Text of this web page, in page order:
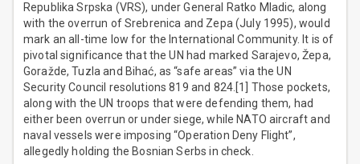
Republika Srpska (VRS), under General Ratko Mladic, along
with the overrun of Srebrenica and Zepa (July 1995), would
mark an all-time low for the International Community. It is of
pivotal significance that the UN had marked Sarajevo, Žepa,
Goražde, Tuzla and Bihać, as “safe areas” via the UN
Security Council resolutions 819 and 824.[1] Those pockets,
along with the UN troops that were defending them, had
either been overrun or under siege, while NATO aircraft and
naval vessels were imposing “Operation Deny Flight”,
allegedly holding the Bosnian Serbs in check.